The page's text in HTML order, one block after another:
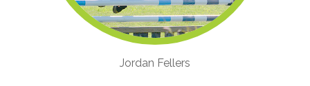
Jordan Fellers